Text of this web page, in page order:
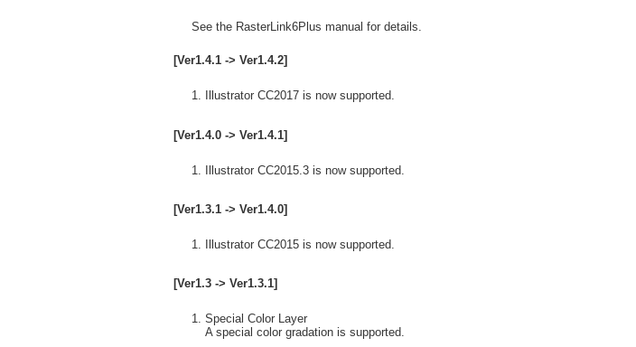
See the RasterLink6Plus manual for details.
[Ver1.4.1 -> Ver1.4.2]
Illustrator CC2017 is now supported.
[Ver1.4.0 -> Ver1.4.1]
Illustrator CC2015.3 is now supported.
[Ver1.3.1 -> Ver1.4.0]
Illustrator CC2015 is now supported.
[Ver1.3 -> Ver1.3.1]
Special Color Layer
A special color gradation is supported.